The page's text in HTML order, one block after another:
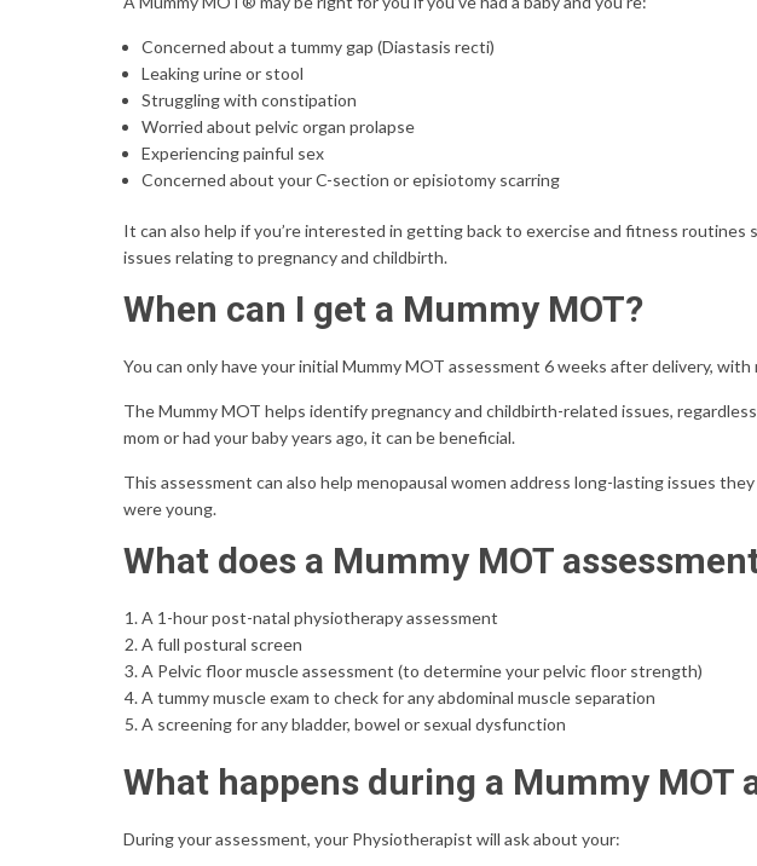
Concerned about a tummy gap (Diastasis recti)
Leaking urine or stool
Struggling with constipation
Worried about pelvic organ prolapse
Experiencing painful sex
Concerned about your C-section or episiotomy scarring
It can also help if you’re interested in getting back to exercise and fitness routines
issues relating to pregnancy and childbirth.
When can I get a Mummy MOT?
You can only have your initial Mummy MOT assessment 6 weeks after delivery,
The Mummy MOT helps identify pregnancy and childbirth-related issues,
mom or had your baby years ago, it can be beneficial.
This assessment can also help menopausal women address long-lasting issues
were young.
What does a Mummy MOT
A 1-hour post-natal physiotherapy assessment
A full postural screen
A Pelvic floor muscle assessment (to determine your pelvic floor strength)
A tummy muscle exam to check for any abdominal muscle separation
A screening for any bladder, bowel or sexual dysfunction
What happens during a Mummy MOT
During your assessment, your Physiotherapist will ask about your: